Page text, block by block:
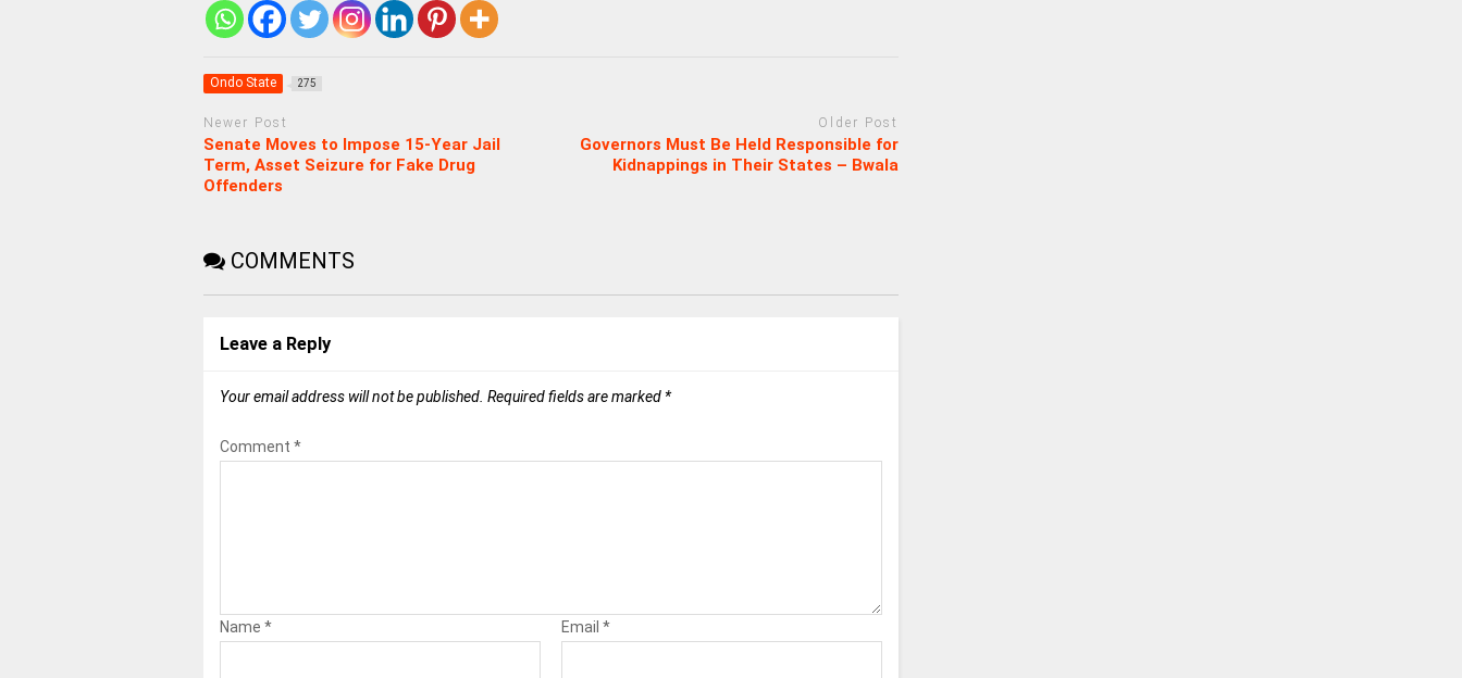
Ondo State 275
Newer Post
Senate Moves to Impose 15-Year Jail
Term, Asset Seizure for Fake Drug
Offenders
Older Post
Governors Must Be Held Responsible for
Kidnappings in Their States – Bwala
COMMENTS
Leave a Reply
Your email address will not be published. Required fields are marked *
Comment *
Name * Email *